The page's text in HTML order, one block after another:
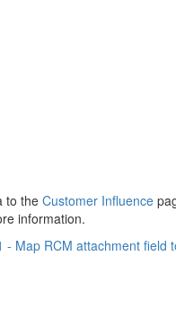
to the Customer Influence
information.
- Map RCM attachment field